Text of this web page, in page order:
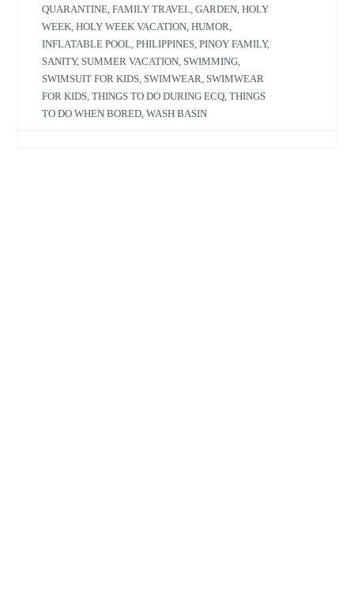
QUARANTINE ,FAMILY TRAVEL ,GARDEN ,HOLY
WEEK ,HOLY WEEK VACATION ,HUMOR
INFLATABLE POOL ,PHILIPPINES ,PINOY FAMILY,
SANITY, SUMMER VACATION SWIMMING
SWIMSUIT FOR KIDS SWIMWEAR
SWIMWEAR
FOR KIDS ,THINGS TO DO DURING ECQ ,THINGS
TO DO WHEN BORED ,WASH BASIN